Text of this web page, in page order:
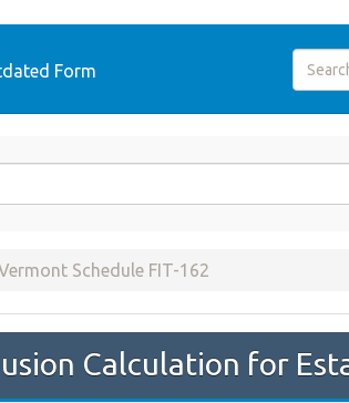
Form
Schedule FIT-162
Calculation for